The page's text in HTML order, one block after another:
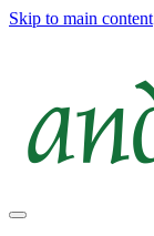
Skip to main content